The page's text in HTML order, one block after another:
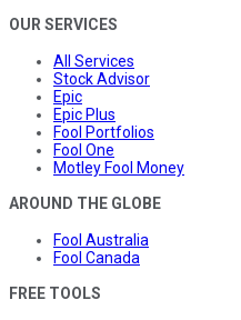
OUR SERVICES
All Services
Stock Advisor
Epic
Epic Plus
Fool Portfolios
Fool One
Motley Fool Money
AROUND THE GLOBE
Fool Australia
Fool Canada
FREE TOOLS